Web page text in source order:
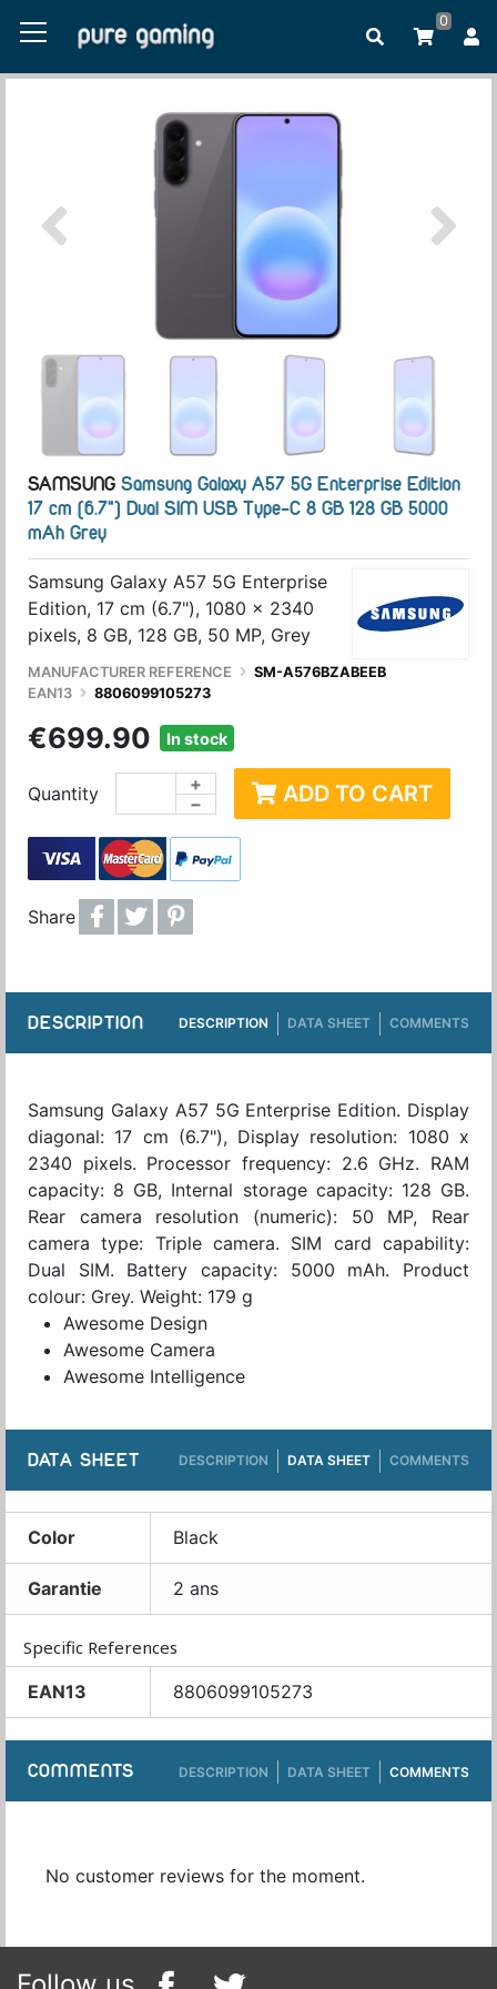
0
SAMSUNG Samsung Galaxy A57 5G Enterprise Edition
17 cm (6.7") Dual SIM USB Type-C 8 GB 128 GB 5000
mAh Grey
Samsung Galaxy A57 5G Enterprise
Edition, 17 cm (6.7"), 1080 x 2340
pixels, 8 GB, 128 GB, 50 MP, Grey
MANUFACTURER REFERENCE
SM-A576BZABEEB
EAN13
8806099105273
€699.90 In stock
Quantity −
+ ADD TO CART
Share
DESCRIPTION DESCRIPTION DATA SHEET COMMENTS
Samsung Galaxy A57 5G Enterprise Edition. Display
diagonal: 17 cm (6.7"), Display resolution: 1080 x
2340 pixels. Processor frequency: 2.6 GHz. RAM
capacity: 8 GB, Internal storage capacity: 128 GB.
Rear camera resolution (numeric): 50 MP, Rear
camera type: Triple camera. SIM card capability:
Dual SIM. Battery capacity: 5000 mAh. Product
colour: Grey. Weight: 179 g
Awesome Design
Awesome Camera
Awesome Intelligence
DATA SHEET DESCRIPTION DATA SHEET COMMENTS
Color Black
Garantie 2 ans
Specific References
EAN13
8806099105273
COMMENTS DESCRIPTION DATA SHEET COMMENTS
No customer reviews for the moment.